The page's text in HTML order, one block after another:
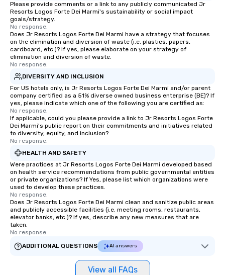
Please provide comments or a link to any publicly communicated Jr
Resorts Logos Forte Dei Marmi's sustainability or social impact
goals/strategy.
No response.
Does Jr Resorts Logos Forte Dei Marmi have a strategy that focuses
on the elimination and diversion of waste (i.e. plastics, papers,
cardboard, etc.)? If yes, please elaborate on your strategy of
elimination and diversion of waste.
No response.
DIVERSITY AND INCLUSION
For US hotels only, is Jr Resorts Logos Forte Dei Marmi and/or parent
company certified as a 51% diverse owned business enterprise (BE)? If
yes, please indicate which one of the following you are certified as:
No response.
If applicable, could you please provide a link to Jr Resorts Logos Forte
Dei Marmi's public report on their commitments and initiatives related
to diversity, equity, and inclusion?
No response.
HEALTH AND SAFETY
Were practices at Jr Resorts Logos Forte Dei Marmi developed based
on health service recommendations from public governmental entities
or private organizations? If Yes, please list which organizations were
used to develop these practices.
No response.
Does Jr Resorts Logos Forte Dei Marmi clean and sanitize public areas
and publicly accessible facilities (i.e. meeting rooms, restaurants,
elevator banks, etc.)? If yes, describe any new measures that are
taken.
No response.
ADDITIONAL QUESTIONS
AI answers
View all FAQs